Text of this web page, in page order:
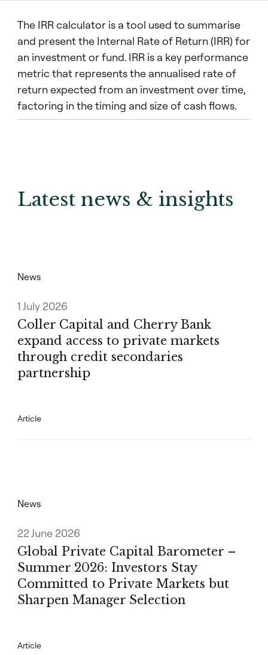
The IRR calculator is a tool used to summarise
and present the Internal Rate of Return (IRR) for
an investment or fund. IRR is a key performance
metric that represents the annualised rate of
return expected from an investment over time,
factoring in the timing and size of cash flows.
Latest news & insights
News
1 July 2026
Coller Capital and Cherry Bank
expand access to private markets
through credit secondaries
partnership
Article
News
22 June 2026
Global Private Capital Barometer –
Summer 2026: Investors Stay
Committed to Private Markets but
Sharpen Manager Selection
Article